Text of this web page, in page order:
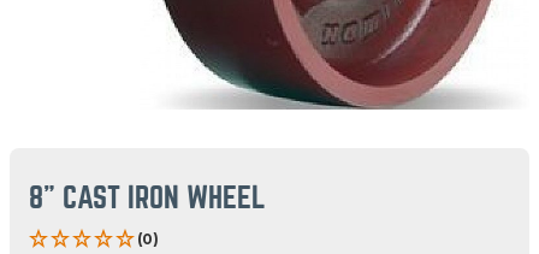
8" CAST IRON WHEEL
(0)